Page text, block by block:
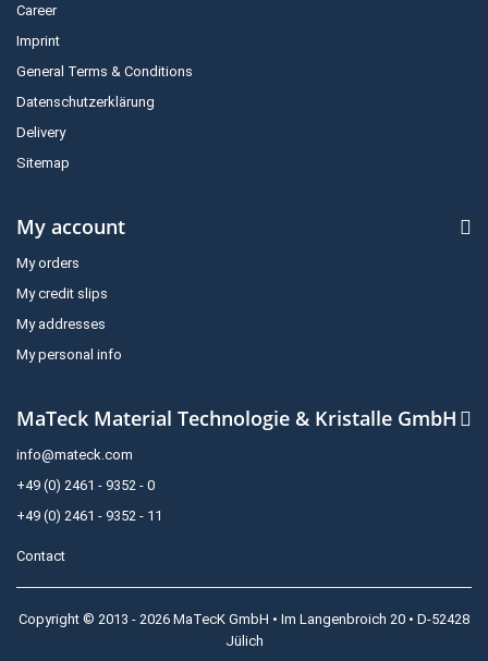
Career
Imprint
General Terms & Conditions
Datenschutzerklärung
Delivery
Sitemap
My account
My orders
My credit slips
My addresses
My personal info
MaTeck Material Technologie & Kristalle GmbH
info@mateck.com
+49 (0) 2461 - 9352 - 0
+49 (0) 2461 - 9352 - 11
Contact
Copyright © 2013 - 2026 MaTecK GmbH • Im Langenbroich 20 • D-52428
Jülich